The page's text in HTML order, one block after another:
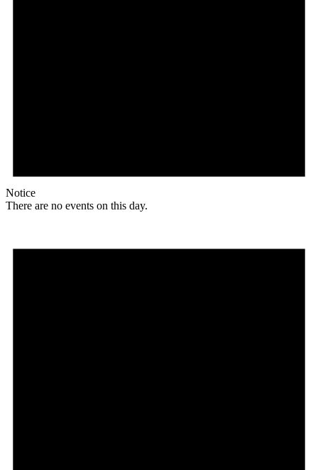
Notice
There are no events on this day.